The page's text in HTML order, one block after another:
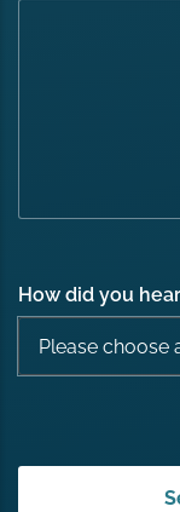
How did you